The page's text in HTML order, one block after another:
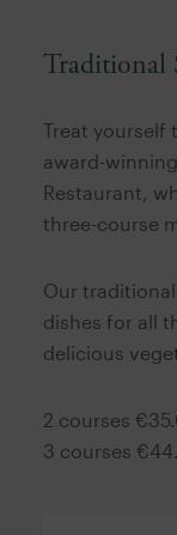
Traditional
Treat yourself
award-
Restaurant,
three-course
Our
dishes for all
delicious
2 courses
3 courses